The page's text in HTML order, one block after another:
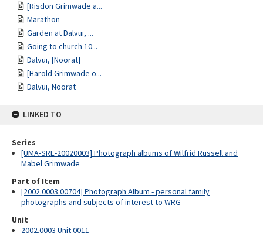
[Risdon Grimwade a...
Marathon
Garden at Dalvui, ...
Going to church 10...
Dalvui, [Noorat]
[Harold Grimwade o...
Dalvui, Noorat
LINKED TO
Series
[UMA-SRE-20020003] Photograph albums of Wilfrid Russell and
Mabel Grimwade
Part of Item
[2002.0003.00704] Photograph Album - personal family
photographs and subjects of interest to WRG
Unit
2002.0003 Unit 0011